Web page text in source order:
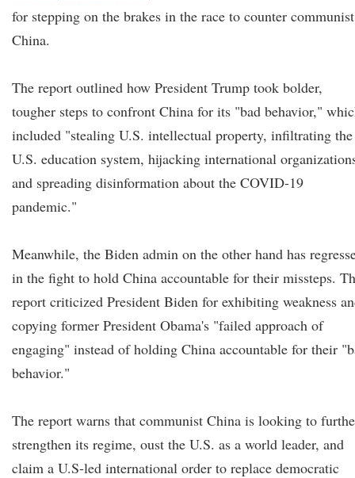
for stepping on the brakes in the race to counter communist
China.
The report outlined how President Trump took bolder,
tougher steps to confront China for its "bad behavior,"
included "stealing U.S. intellectual property, infiltrating the
U.S. education system, hijacking international
and spreading disinformation about the COVID-19
pandemic."
Meanwhile, the Biden admin on the other hand has
in the fight to hold China accountable for their missteps.
report criticized President Biden for exhibiting weakness
copying former President Obama's "failed approach of
engaging" instead of holding China accountable for their
behavior."
The report warns that communist China is looking to
strengthen its regime, oust the U.S. as a world leader, and
claim a U.S-led international order to replace democratic